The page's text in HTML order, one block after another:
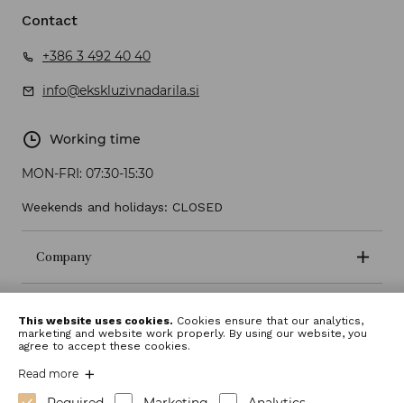
Contact
+386 3 492 40 40
info@ekskluzivnadarila.si
Working time
MON-FRI: 07:30-15:30
Weekends and holidays: CLOSED
Company
This website uses cookies. Cookies ensure that our analytics,
marketing and website work properly. By using our website, you
agree to accept these cookies.
Read more